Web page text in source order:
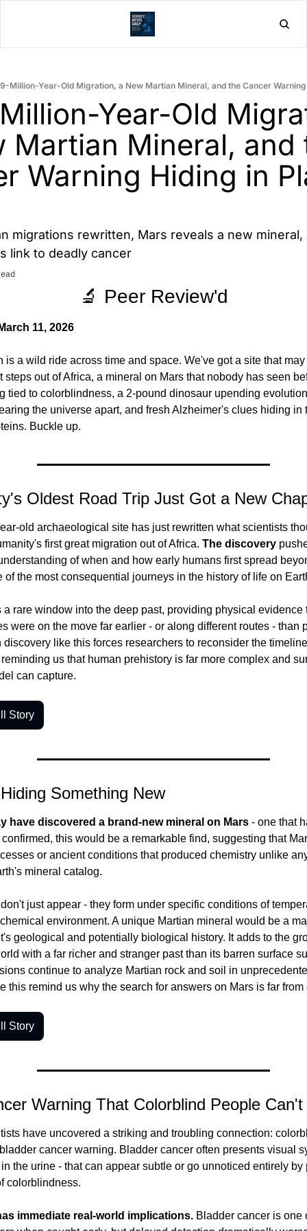
Million-Year-Old Migration, a New Martian Mineral, and the Cancer
Year-Old
Martian Mineral, and
Warning Hiding in
migrations rewritten, Mars reveals a new mineral,
link to deadly cancer
🔬 Peer Review'd
11, 2026
is a wild ride across time and space. We've got a site that
steps out of Africa, a mineral on Mars that nobody has seen
tied to colorblindness, a 2-pound dinosaur upending
the universe apart, and fresh Alzheimer's clues hiding in
Buckle up.
Oldest Road Trip Just Got a New
old archaeological site has just rewritten what scientists
first great migration out of Africa. The discovery
of when and how early humans first spread
of the most consequential journeys in the history of life on
a rare window into the deep past, providing physical evidence
were on the move far earlier - or along different routes - than
discovery like this forces researchers to reconsider the
us that human prehistory is far more complex and
can capture.
Story
Something New
have discovered a brand-new mineral on Mars - one that
this would be a remarkable find, suggesting that
or ancient conditions that produced chemistry unlike
mineral catalog.
just appear - they form under specific conditions of
environment. A unique Martian mineral would be a
geological and potentially biological history. It adds to the
with a far richer and stranger past than its barren surface
continue to analyze Martian rock and soil in
this remind us why the search for answers on Mars is far from
Story
Warning That Colorblind People Can't
have uncovered a striking and troubling connection:
cancer warning. Bladder cancer often presents visual
the urine - that can appear subtle or go unnoticed entirely by
colorblindness.
immediate real-world implications. Bladder cancer is one